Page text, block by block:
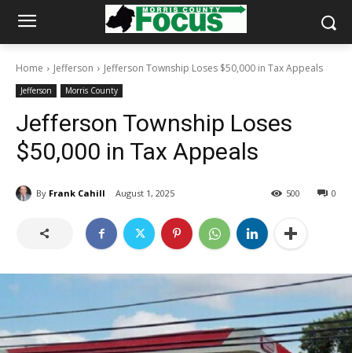
Home Jefferson Jefferson Township Loses $50,000 in Tax Appeals
Jefferson Morris County
Jefferson Township Loses
$50,000 in Tax Appeals
By Frank Cahill August 1, 2025 0
500